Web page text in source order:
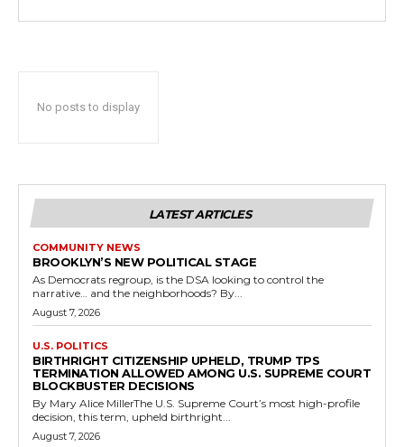
No posts to display
LATEST ARTICLES
COMMUNITY NEWS
BROOKLYN’S NEW POLITICAL STAGE
As Democrats regroup, is the DSA looking to control the
narrative… and the neighborhoods? By...
August 7, 2026
U.S. POLITICS
BIRTHRIGHT CITIZENSHIP UPHELD, TRUMP TPS
TERMINATION ALLOWED AMONG U.S. SUPREME COURT
BLOCKBUSTER DECISIONS
By Mary Alice MillerThe U.S. Supreme Court’s most high-profile
decision, this term, upheld birthright...
August 7, 2026